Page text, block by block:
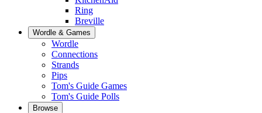
Ring
Breville
Wordle & Games
Wordle
Connections
Strands
Pips
Tom's Guide Games
Tom's Guide Polls
Browse